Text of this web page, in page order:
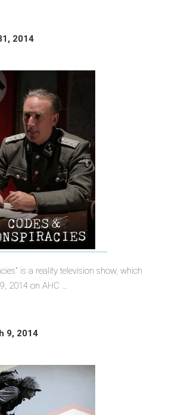
2014
is a reality television show, which
2014 on AHC ...
9, 2014